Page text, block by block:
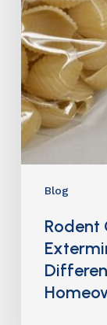
Blog
Rodent